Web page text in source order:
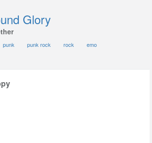
Glory
punk punk rock rock emo